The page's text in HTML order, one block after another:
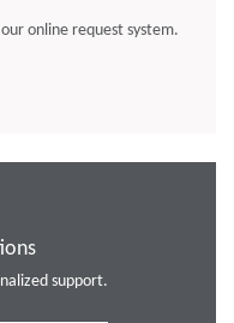
online request system.
support.